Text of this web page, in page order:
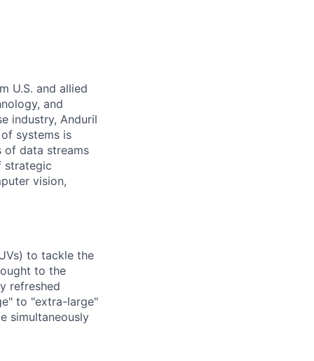
U.S. and allied
and
industry, Anduril
systems is
of data streams
strategic
vision,
to tackle the
to the
refreshed
to "extra-large"
simultaneously